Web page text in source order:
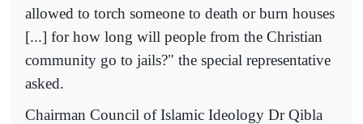
allowed to torch someone to death or burn houses
[...] for how long will people from the Christian
community go to jails?" the special representative
asked.
Chairman Council of Islamic Ideology Dr Qibla